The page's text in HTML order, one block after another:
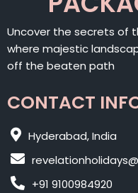
Uncover the secrets of
where majestic
off the beaten path
CONTACT
Hyderabad, India
+91 9100984920